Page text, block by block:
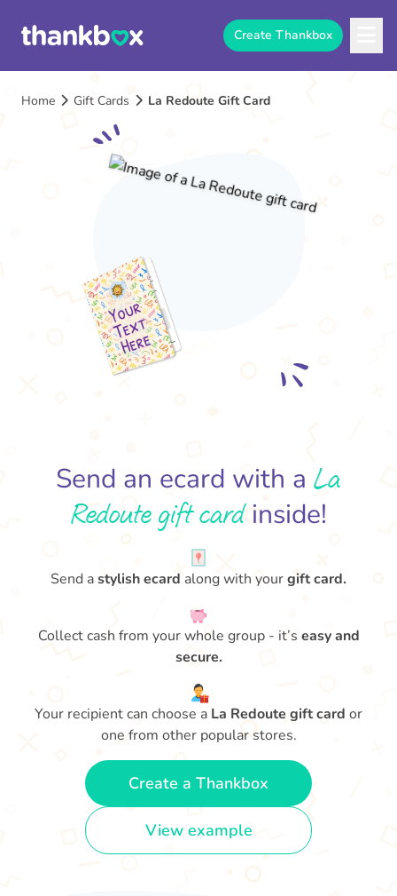
Create Thankbox
Home Gift Cards La Redoute Gift Card
Send an ecard with a La
Redoute gift cardinside!
Send astylish ecard along with yourgift card.
Collect cash from your whole group - it’s easy and
secure.
Your recipient can choose a La Redoute gift card or
one from other popular stores.
Create a Thankbox
View example